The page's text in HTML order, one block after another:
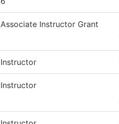
Associate Instructor Grant
Instructor
Instructor